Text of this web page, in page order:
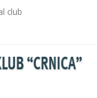
club